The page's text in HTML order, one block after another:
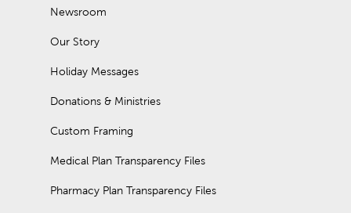
Newsroom
Our Story
Holiday Messages
Donations & Ministries
Custom Framing
Medical Plan Transparency Files
Pharmacy Plan Transparency Files